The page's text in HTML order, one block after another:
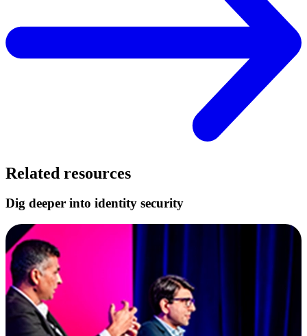
Related resources
Dig deeper into identity security